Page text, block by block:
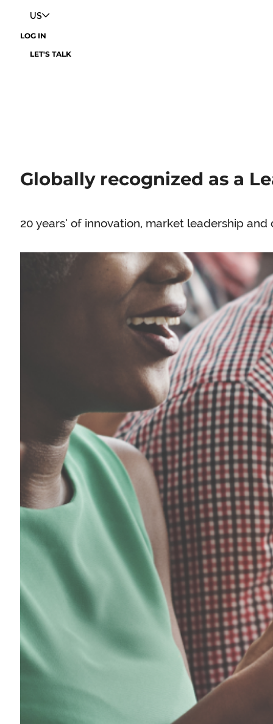
US
LOG IN
LET'S TALK
Globally recognized as a
20 years’ of innovation, market leadership